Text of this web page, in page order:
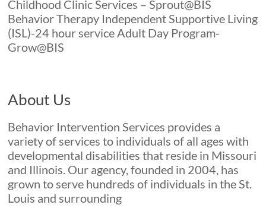
Childhood Clinic Services – Sprout@BIS
Behavior Therapy Independent Supportive Living
(ISL)-24 hour service Adult Day Program-
Grow@BIS
About Us
Behavior Intervention Services provides a
variety of services to individuals of all ages with
developmental disabilities that reside in Missouri
and Illinois. Our agency, founded in 2004, has
grown to serve hundreds of individuals in the St.
Louis and surrounding